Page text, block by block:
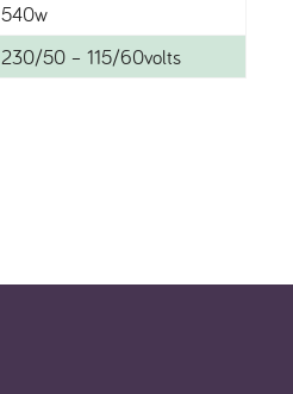
540w
230/50 – 115/60volts